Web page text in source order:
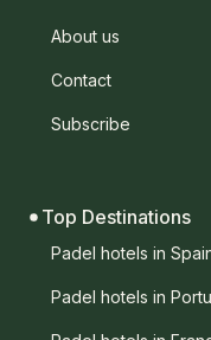
About us
Contact
Subscribe
Top Destinations
Padel hotels in
Padel hotels in